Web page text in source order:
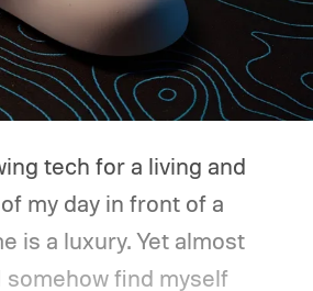
tech for a living and
my day in front of a
is a luxury. Yet almost
somehow find myself